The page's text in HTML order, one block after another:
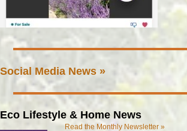
Social Media News »
Eco Lifestyle & Home News
Read the Monthly Newsletter »